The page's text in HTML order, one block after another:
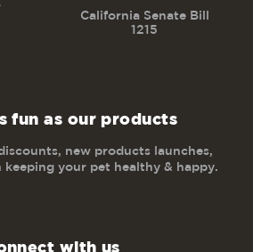
California Senate Bill
1215
fun as our products
new products launches,
keeping your pet healthy & happy.
with us